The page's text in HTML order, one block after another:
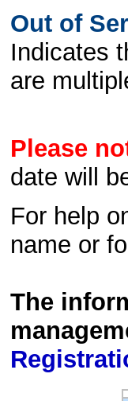
Out of
Indicates
are
Please
date will
For help
name or
The